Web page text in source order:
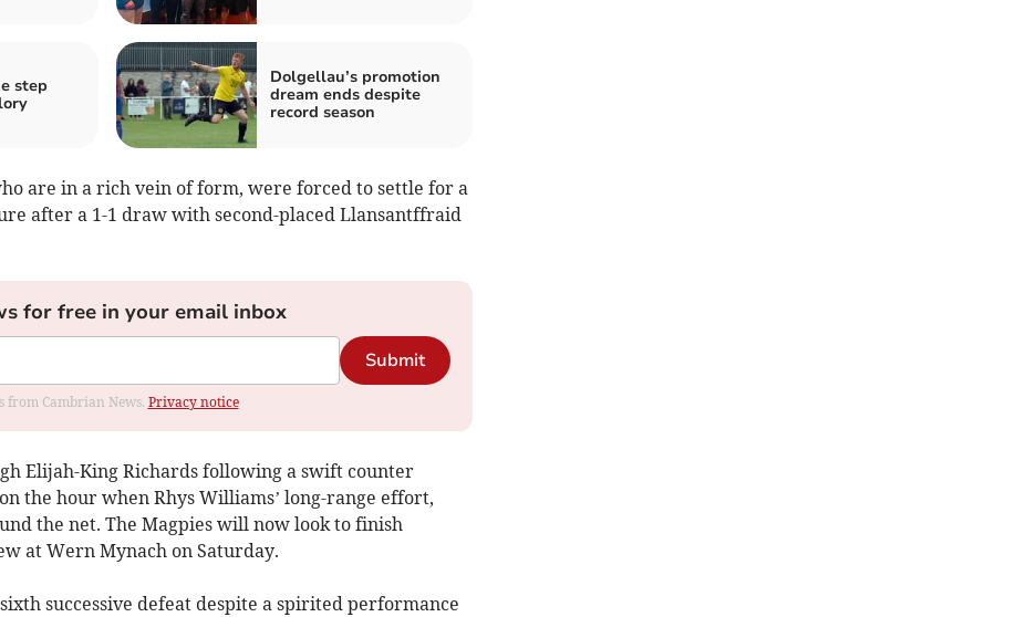
step
Dolgellau’s promotion
dream ends despite
record season
are in a rich vein of form, were forced to settle for a
after a 1-1 draw with second-placed Llansantffraid
for free in your email inbox
Submit
from Cambrian News. Privacy notice
Elijah-King Richards following a swift counter
the hour when Rhys Williams’ long-range effort,
the net. The Magpies will now look to finish
at Wern Mynach on Saturday.
successive defeat despite a spirited performance